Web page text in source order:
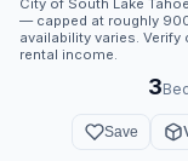
— capped at roughly
availability varies.
rental income.
3
Save